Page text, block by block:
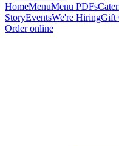
HomeMenuMenu PDFs
StoryEventsWe're HiringGift
Order online